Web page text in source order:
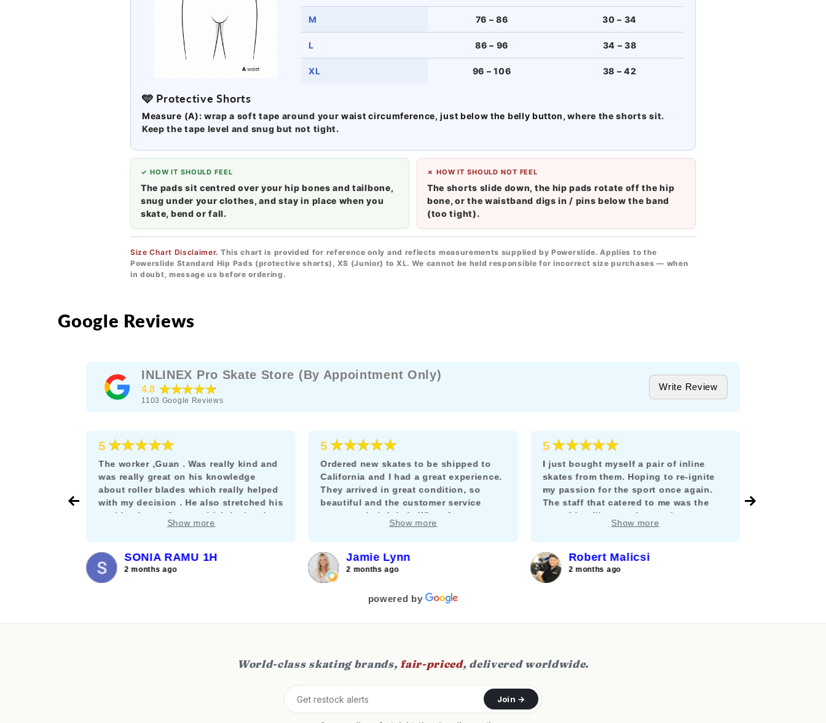
M 76 – 86 30 – 34
L 86 – 96 34 – 38
XL 96 – 106 38 – 42
🩵 Protective Shorts
Measure (A): wrap a soft tape around your waist circumference, just below the belly button, where the shorts sit.
Keep the tape level and snug but not tight.
✓ HOW IT SHOULD FEEL
The pads sit centred over your hip bones and tailbone,
snug under your clothes, and stay in place when you
skate, bend or fall.
✗ HOW IT SHOULD NOT FEEL
The shorts slide down, the hip pads rotate off the hip
bone, or the waistband digs in / pins below the band
(too tight).
Size Chart Disclaimer. This chart is provided for reference only and reflects measurements supplied by Powerslide. Applies to the
Powerslide Standard Hip Pads (protective shorts), XS (Junior) to XL. We cannot be held responsible for incorrect size purchases — when
in doubt, message us before ordering.
Google Reviews
INLINEX Pro Skate Store (By Appointment Only)
4.8 ★★★★★
1103 Google Reviews
Write Review
5 ★★★★★
The worker ,Guan . Was really kind and
was really great on his knowledge
about roller blades which really helped
with my decision . He also stretched his
working hours for me which is deeply
Show more
SONIA RAMU 1H
2 months ago
5 ★★★★★
Ordered new skates to be shipped to
California and I had a great experience.
They arrived in great condition, so
beautiful and the customer service
team was helpful via WhatsApp to
answer my questions about adding a
Show more
Jamie Lynn
2 months ago
5 ★★★★★
I just bought myself a pair of inline
skates from them. Hoping to re-ignite
my passion for the sport once again.
The staff that catered to me was the
most friendliest, patient and
knowledgable person I can ever hope
choosing the best pair to restart my
journey into inline skating. I am looking
forward to buy a pair for my wife and
Show more
Robert Malicsi
2 months ago
powered by
World-class skating brands, fair-priced, delivered worldwide.
Join →